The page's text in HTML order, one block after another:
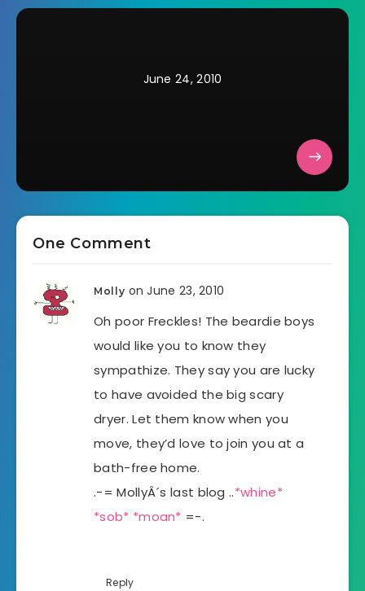
June 24, 2010
One Comment
Molly on June 23, 2010
Oh poor Freckles! The beardie boys
would like you to know they
sympathize. They say you are lucky
to have avoided the big scary
dryer. Let them know when you
move, they’d love to join you at a
bath-free home.
.-= MollyÂ´s last blog ..*whine*
*sob* *moan* =-.
Reply